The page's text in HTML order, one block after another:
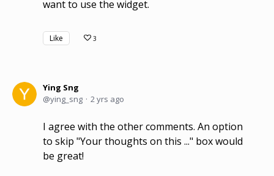
want to use the widget.
Like 3
Ying Sng
ying_sng
2 yrs ago
I agree with the other comments. An option
to skip "Your thoughts on this ..." box would
be great!